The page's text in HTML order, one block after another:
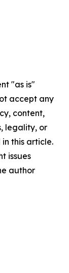
"as is"
accept any
content,
legality, or
this article.
issues
author